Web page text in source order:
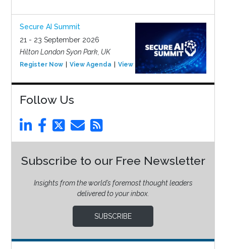
Secure AI Summit
21 - 23 September 2026
Hilton London Syon Park, UK
Register Now View Agenda View Event
Follow Us
Subscribe to our Free Newsletter
Insights from the world’s foremost thought leaders
delivered to your inbox.
SUBSCRIBE